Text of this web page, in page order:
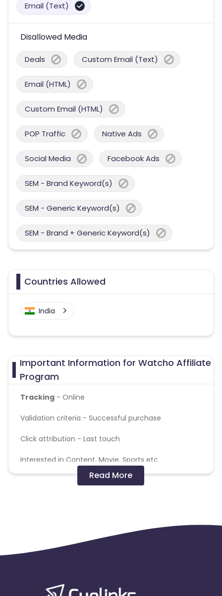
Email (Text)
Disallowed Media
Deals Custom Email (Text)
Email (HTML)
Custom Email (HTML)
POP Traffic Native Ads
Social Media Facebook Ads
SEM - Brand Keyword(s)
SEM - Generic Keyword(s)
SEM - Brand + Generic Keyword(s)
Countries Allowed
India
Important Information for Watcho Affiliate
Program
Tracking - Online
Validation criteria - Successful purchase
Click attribution - Last touch
Interested in Content, Movie, Sports etc
Target plans:
Monthly Plans – 299,229,309
done by the client.
Read More